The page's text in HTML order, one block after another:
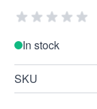
In stock
SKU